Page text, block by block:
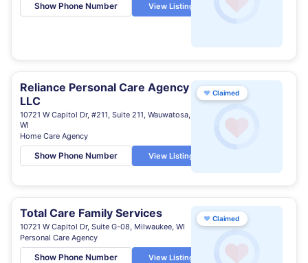
Show Phone Number View Listing
Reliance Personal Care Agency
LLC
10721 W Capitol Dr, #211, Suite 211, Wauwatosa,
WI
Home Care Agency
Show Phone Number View Listing
♥ Claimed
Total Care Family Services
10721 W Capitol Dr, Suite G-08, Milwaukee, WI
Personal Care Agency
Show Phone Number View Listing
♥ Claimed